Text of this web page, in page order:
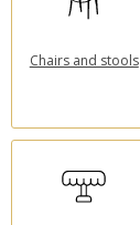
Chairs and stools